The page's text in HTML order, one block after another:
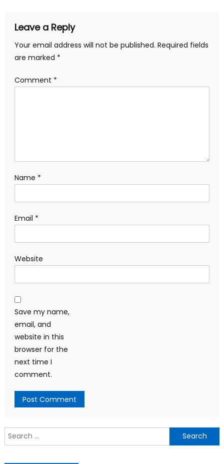
Leave a Reply
Your email address will not be published. Required fields
are marked *
Comment *
Name *
Email *
Website
Save my name,
email, and
website in this
browser for the
next time I
comment.
Search
for: